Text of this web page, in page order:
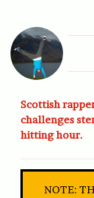
Scottish
challenges
hitting hour.
NOTE: